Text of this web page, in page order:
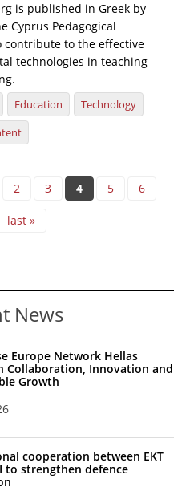
is published in Greek by
Cyprus Pedagogical
contribute to the effective
technologies in teaching
Education
Technology
2 3 4 5 6
last »
News
Europe Network Hellas
Collaboration, Innovation and
Growth
cooperation between EKT
to strengthen defence